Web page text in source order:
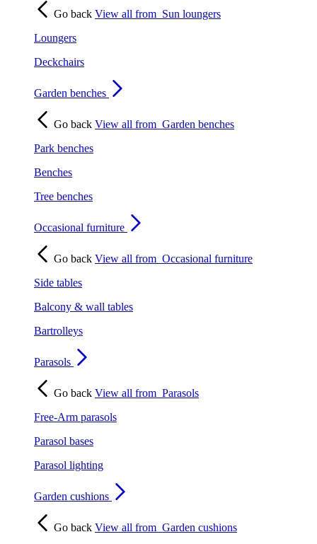
Go back View all from Sun loungers
Loungers
Deckchairs
Garden benches
Go back View all from Garden benches
Park benches
Benches
Tree benches
Occasional furniture
Go back View all from Occasional furniture
Side tables
Balcony & wall tables
Bartrolleys
Parasols
Go back View all from Parasols
Free-Arm parasols
Parasol bases
Parasol lighting
Garden cushions
Go back View all from Garden cushions